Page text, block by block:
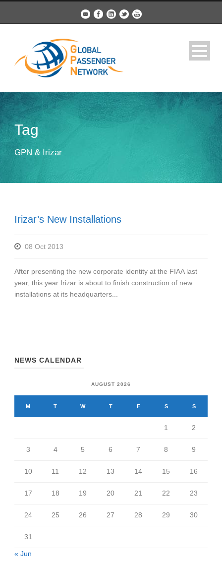
Tag
GPN & Irizar
Irizar’s New Installations
08 Oct 2013
After presenting the new corporate identity at the FIAA last
year, this year Irizar is about to finish construction of new
installations at its headquarters...
NEWS CALENDAR
AUGUST 2026
M T W T F S S
1 2
3 4 5 6 7 8 9
10 11 12 13 14 15 16
17 18 19 20 21 22 23
24 25 26 27 28 29 30
31
« Jun